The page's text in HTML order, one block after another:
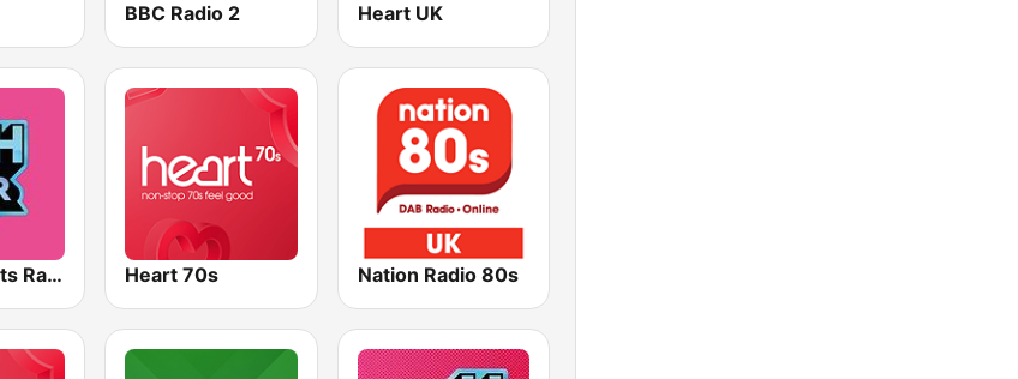
BBC Radio 2 Heart UK
Greatest Hits Radio South Coast Heart 70s Nation Radio 80s